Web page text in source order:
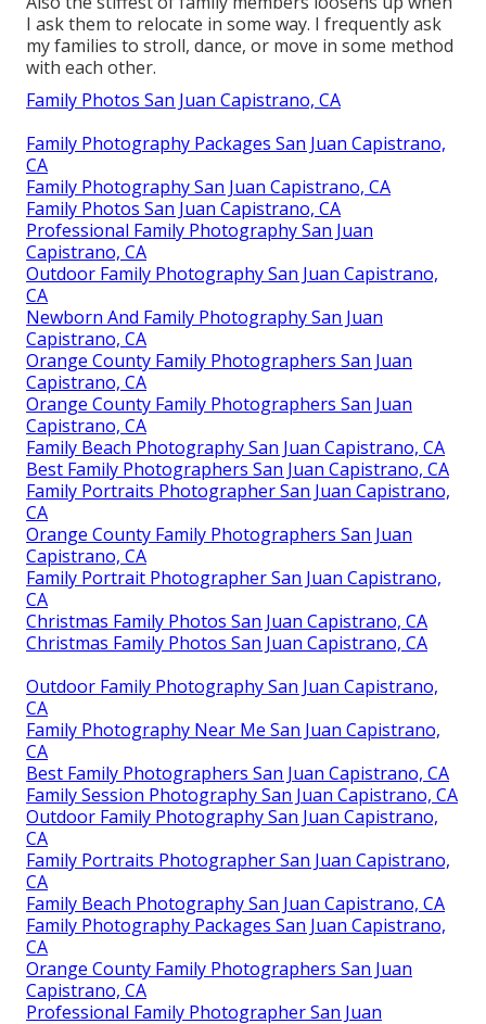
I ask them to relocate in some way. I frequently ask
my families to stroll, dance, or move in some method
with each other.
Family Photos San Juan Capistrano, CA
Family Photography Packages San Juan Capistrano,
CA
Family Photography San Juan Capistrano, CA
Family Photos San Juan Capistrano, CA
Professional Family Photography San Juan
Capistrano, CA
Outdoor Family Photography San Juan Capistrano,
CA
Newborn And Family Photography San Juan
Capistrano, CA
Orange County Family Photographers San Juan
Capistrano, CA
Orange County Family Photographers San Juan
Capistrano, CA
Family Beach Photography San Juan Capistrano, CA
Best Family Photographers San Juan Capistrano, CA
Family Portraits Photographer San Juan Capistrano,
CA
Orange County Family Photographers San Juan
Capistrano, CA
Family Portrait Photographer San Juan Capistrano,
CA
Christmas Family Photos San Juan Capistrano, CA
Christmas Family Photos San Juan Capistrano, CA
Outdoor Family Photography San Juan Capistrano,
CA
Family Photography Near Me San Juan Capistrano,
CA
Best Family Photographers San Juan Capistrano, CA
Family Session Photography San Juan Capistrano, CA
Outdoor Family Photography San Juan Capistrano,
CA
Family Portraits Photographer San Juan Capistrano,
CA
Family Beach Photography San Juan Capistrano, CA
Family Photography Packages San Juan Capistrano,
CA
Orange County Family Photographers San Juan
Capistrano, CA
Professional Family Photographer San Juan